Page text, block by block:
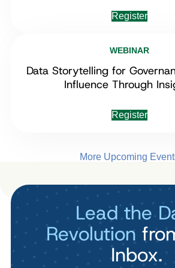
Register
WEBINAR
Data Storytelling for
Influence Through
Register
More Upcoming
Lead the
Revolution
Inbox.